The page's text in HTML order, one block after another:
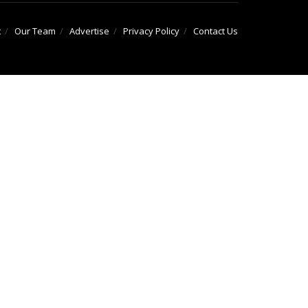
Our Team Advertise Privacy Policy Contact Us